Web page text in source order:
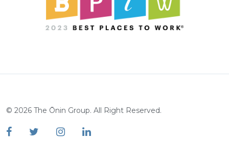
© 2026 The Ōnin Group. All Right Reserved.